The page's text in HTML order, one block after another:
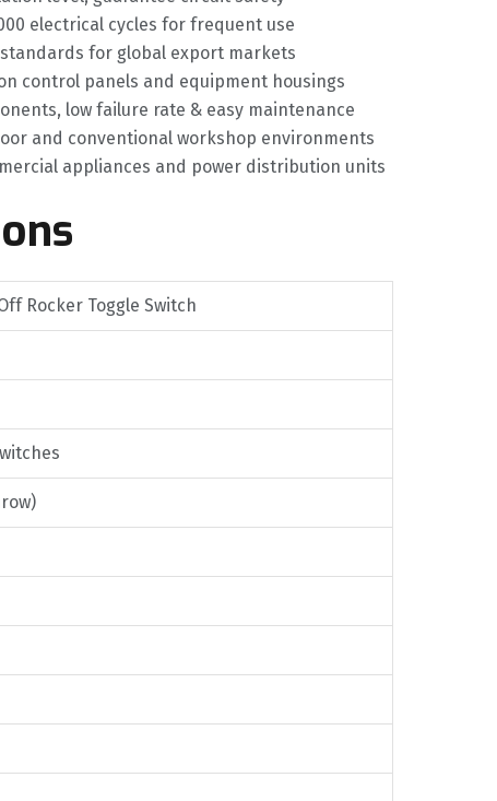
electrical cycles for frequent use
standards for global export markets
control panels and equipment housings
low failure rate & easy maintenance
and conventional workshop environments
appliances and power distribution units
Rocker Toggle Switch